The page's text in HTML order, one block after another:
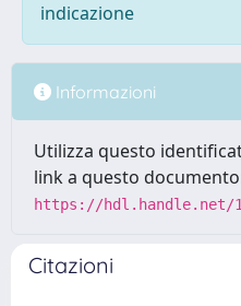
indicazione
Informazioni
Utilizza questo
link a questo
https://hdl.handle.net/
Citazioni